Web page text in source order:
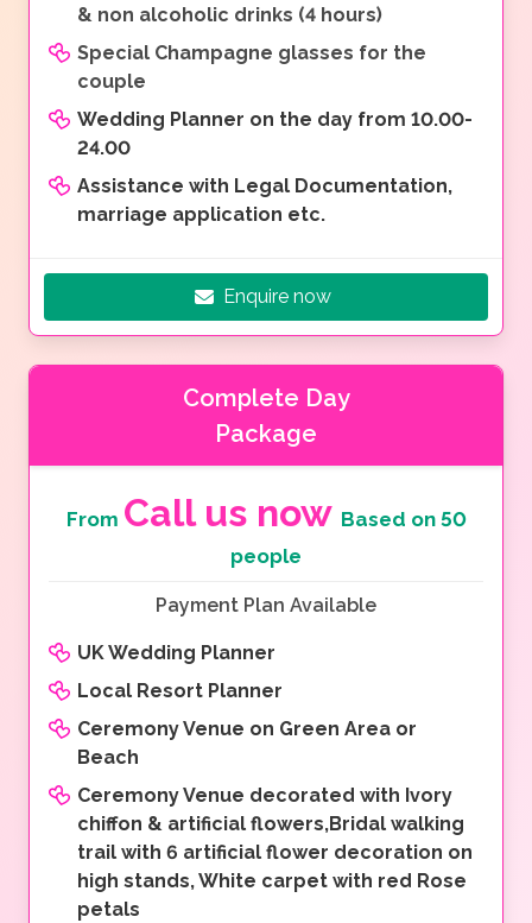
& non alcoholic drinks (4 hours)
Special Champagne glasses for the
couple
Wedding Planner on the day from 10.00-
24.00
Assistance with Legal Documentation,
marriage application etc.
Enquire now
Complete Day
Package
From Call us now Based on 50
people
Payment Plan Available
UK Wedding Planner
Local Resort Planner
Ceremony Venue on Green Area or
Beach
Ceremony Venue decorated with Ivory
chiffon & artificial flowers,Bridal walking
trail with 6 artificial flower decoration on
high stands, White carpet with red Rose
petals